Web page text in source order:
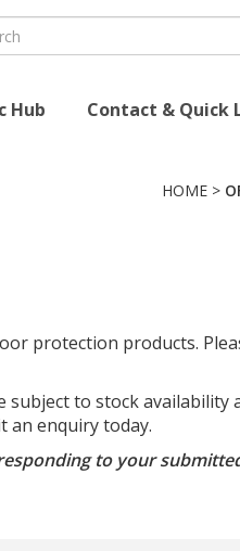
Hub Contact & Quick
HOME >
protection products.
to stock availability
an enquiry today.
to your